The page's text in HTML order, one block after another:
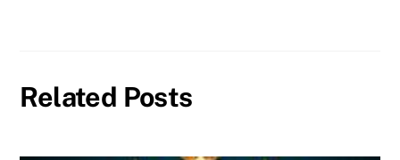
Related Posts